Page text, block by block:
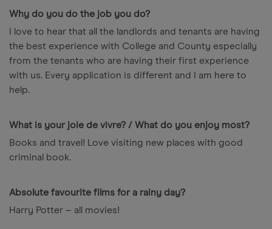
Why do you do the job you do?
I love to hear that all the landlords and tenants are having
the best experience with College and County especially
from the tenants who are having their first experience
with us. Every application is different and I am here to
help.
What is your joie de vivre? / What do you enjoy most?
Books and travel! Love visiting new places with good
criminal book.
Absolute favourite films for a rainy day?
Harry Potter – all movies!